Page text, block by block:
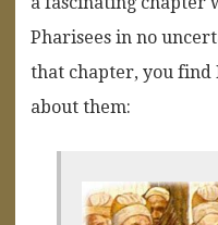
Pharisees in no
that chapter, you
about them: